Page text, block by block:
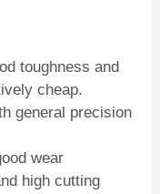
toughness and
cheap.
general precision
wear
high cutting